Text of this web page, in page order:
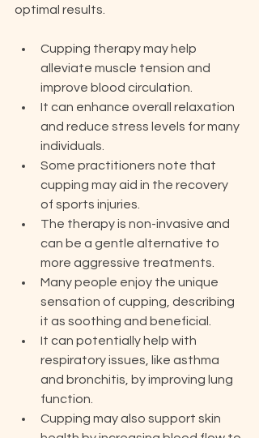
optimal results.
Cupping therapy may help
alleviate muscle tension and
improve blood circulation.
It can enhance overall relaxation
and reduce stress levels for many
individuals.
Some practitioners note that
cupping may aid in the recovery
of sports injuries.
The therapy is non-invasive and
can be a gentle alternative to
more aggressive treatments.
Many people enjoy the unique
sensation of cupping, describing
it as soothing and beneficial.
It can potentially help with
respiratory issues, like asthma
and bronchitis, by improving lung
function.
Cupping may also support skin